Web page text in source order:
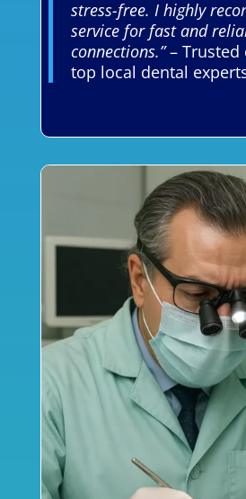
stress-free. I highly
service for fast and
connections.”– Trusted
top local dental